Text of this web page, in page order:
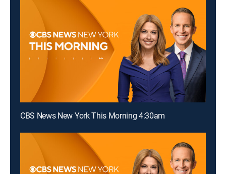
CBS News New York This Morning 4:30am